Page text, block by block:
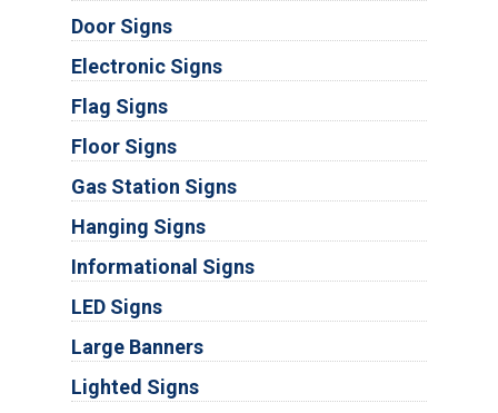
Door Signs
Electronic Signs
Flag Signs
Floor Signs
Gas Station Signs
Hanging Signs
Informational Signs
LED Signs
Large Banners
Lighted Signs